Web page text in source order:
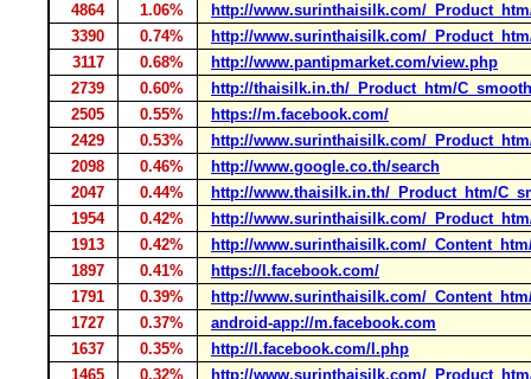
4864
1.06%
http://www.surinthaisilk.com/
3390
0.74%
http://www.surinthaisilk.com/
3117
0.68%
http://www.pantipmarket.com/view.php
2739
0.60%
http://thaisilk.in.th/_Product_htm/
2505
0.55%
https://m.facebook.com/
2429
0.53%
http://www.surinthaisilk.com/
2098
0.46%
http://www.google.co.th/search
2047
0.44%
http://www.thaisilk.in.th/_Product_htm/
1954
0.42%
http://www.surinthaisilk.com/
1913
0.42%
http://www.surinthaisilk.com/
1897
0.41%
https://l.facebook.com/
1791
0.39%
http://www.surinthaisilk.com/
1727
0.37%
android-app://m.facebook.com
1637
0.35%
http://l.facebook.com/l.php
1465
0.32%
http://www.surinthaisilk.com/